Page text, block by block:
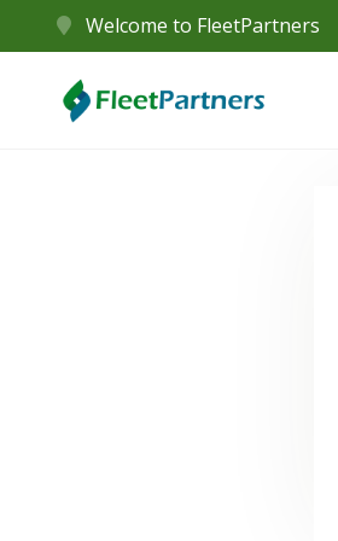
Welcome to FleetPartners